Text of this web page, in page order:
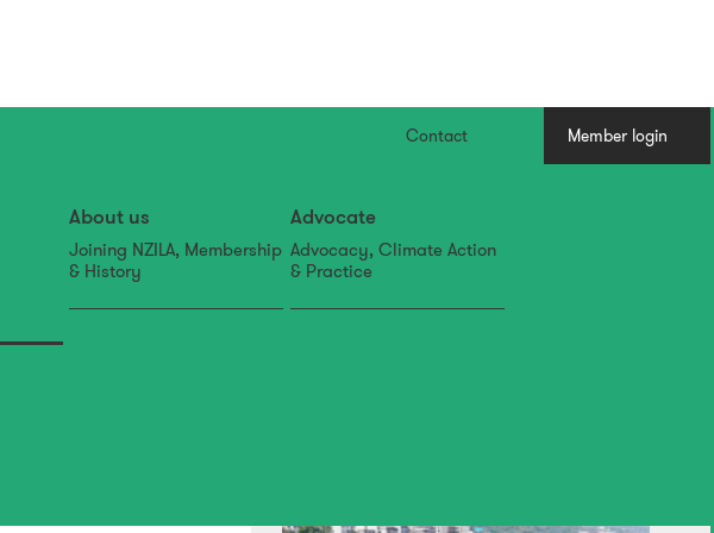
Contact Member login
About us
Joining NZILA, Membership
& History
Advocate
Advocacy, Climate Action
& Practice